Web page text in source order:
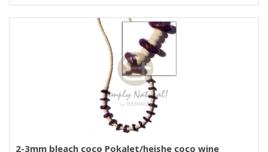
2-3mm bleach coco Pokalet/heishe coco wine